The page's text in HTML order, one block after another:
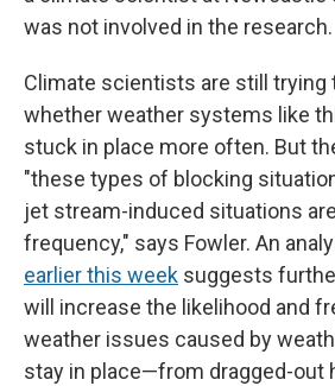
was not involved in the research.
Climate scientists are still trying
whether weather systems like
stuck in place more often. But
"these types of blocking
jet stream-induced situations
frequency," says Fowler. An
earlier this week suggests
will increase the likelihood and
weather issues caused by
stay in place—from dragged-out